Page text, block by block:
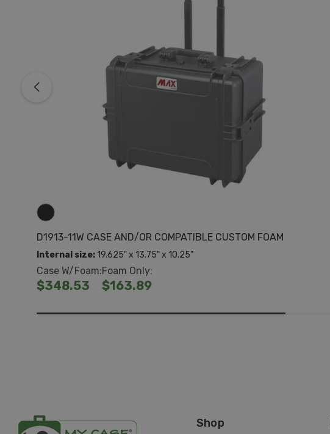
D1913-11W CASE AND/OR COMPATIBLE CUSTOM FOAM
Internal size: 19.625" x 13.75" x 10.25"
Case W/Foam:
$348.53
Foam Only:
$163.89
Shop